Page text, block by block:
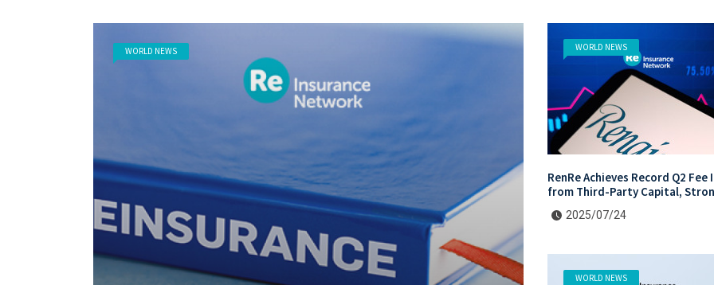
WORLD NEWS WORLD NEWS
RenRe Achieves Record Q2 Fee
from Third-Party Capital,
2025/07/24
WORLD NEWS